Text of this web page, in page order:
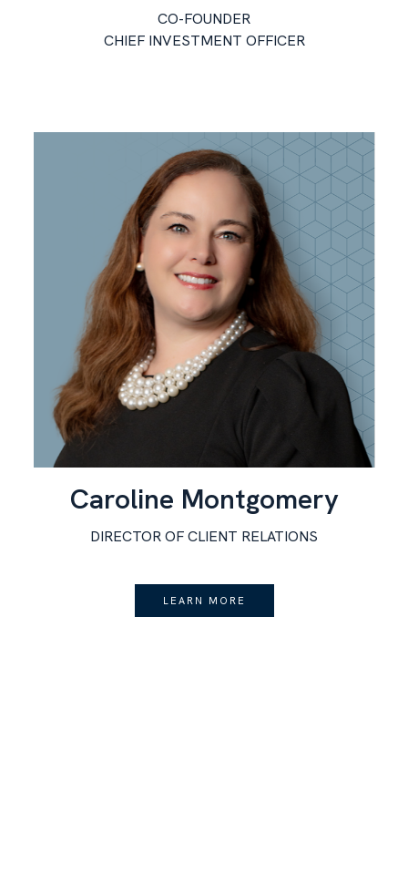
CO-FOUNDER
CHIEF INVESTMENT OFFICER
Caroline Montgomery
DIRECTOR OF CLIENT RELATIONS
LEARN MORE